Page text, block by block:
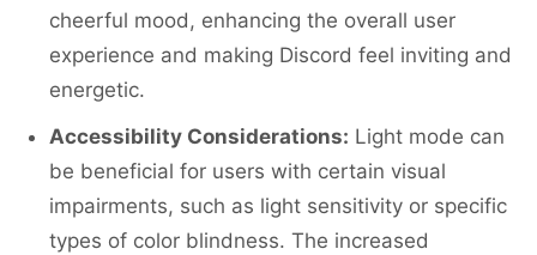
cheerful mood, enhancing the overall user
experience and making Discord feel inviting and
energetic.
Accessibility Considerations: Light mode can
be beneficial for users with certain visual
impairments, such as light sensitivity or specific
types of color blindness. The increased